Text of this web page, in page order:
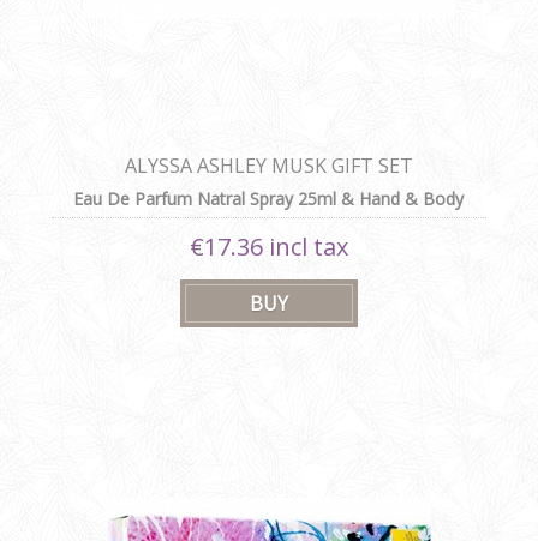
ALYSSA ASHLEY MUSK GIFT SET
Eau De Parfum Natral Spray 25ml & Hand & Body
Lotion 100ml
€17.36 incl tax